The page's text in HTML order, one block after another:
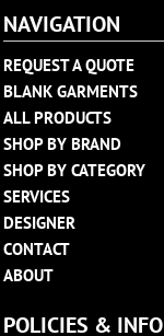
NAVIGATION
REQUEST A QUOTE
BLANK GARMENTS
ALL PRODUCTS
SHOP BY BRAND
SHOP BY CATEGORY
SERVICES
DESIGNER
CONTACT
ABOUT
POLICIES & INFO